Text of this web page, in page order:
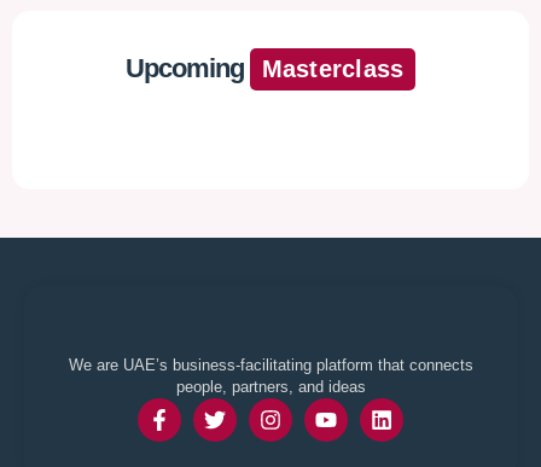
Upcoming Masterclass
We are UAE’s business-facilitating platform that connects
people, partners, and ideas